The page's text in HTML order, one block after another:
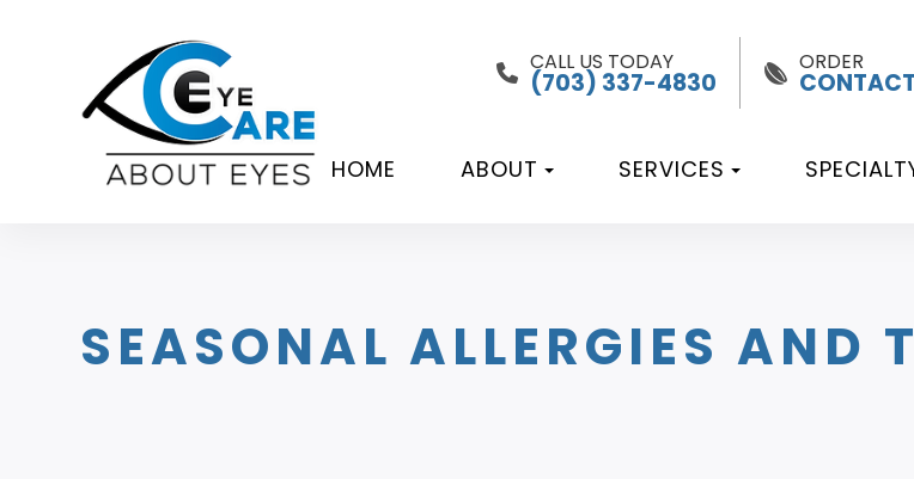
CALL US TODAY
(703) 337-4830
ORDER
HOME ABOUT SERVICES
SEASONAL ALLERGIES AND